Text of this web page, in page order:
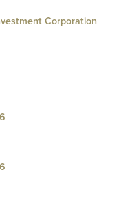
Corporation